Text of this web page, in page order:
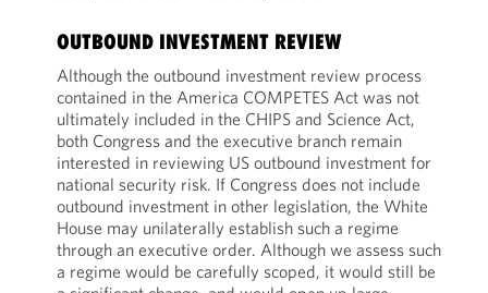
OUTBOUND INVESTMENT REVIEW
Although the outbound investment review process
contained in the America COMPETES Act was not
ultimately included in the CHIPS and Science Act,
both Congress and the executive branch remain
interested in reviewing US outbound investment for
national security risk. If Congress does not include
outbound investment in other legislation, the White
House may unilaterally establish such a regime
through an executive order. Although we assess such
a regime would be carefully scoped, it would still be